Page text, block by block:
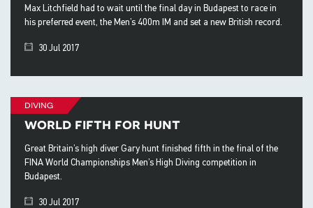
Max Litchfield had to wait until the final day in Budapest to race in
his preferred event, the Men’s 400m IM and set a new British record.
30 Jul 2017
diving
world fifth for hunt
Great Britain’s high diver Gary hunt finished fifth in the final of the
FINA World Championships Men’s High Diving competition in
Budapest.
30 Jul 2017